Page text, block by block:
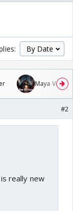
Maya Vs MJ
#2
really new